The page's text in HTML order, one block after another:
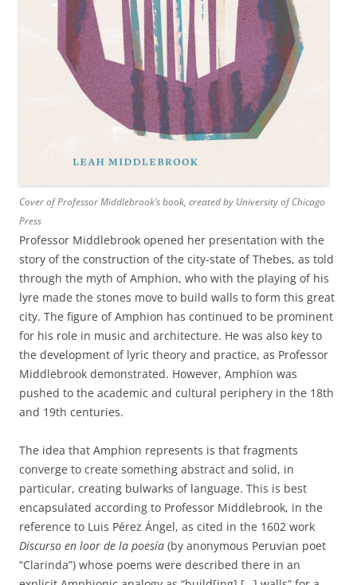
Cover of Professor Middlebrook’s book, created by University of Chicago
Press
Professor Middlebrook opened her presentation with the
story of the construction of the city-state of Thebes, as told
through the myth of Amphion, who with the playing of his
lyre made the stones move to build walls to form this great
city. The figure of Amphion has continued to be prominent
for his role in music and architecture. He was also key to
the development of lyric theory and practice, as Professor
Middlebrook demonstrated. However, Amphion was
pushed to the academic and cultural periphery in the 18th
and 19th centuries.
The idea that Amphion represents is that fragments
converge to create something abstract and solid, in
particular, creating bulwarks of language. This is best
encapsulated according to Professor Middlebrook, in the
reference to Luis Pérez Ángel, as cited in the 1602 work
Discurso en loor de la poesía (by anonymous Peruvian poet
“Clarinda”) whose poems were described there in an